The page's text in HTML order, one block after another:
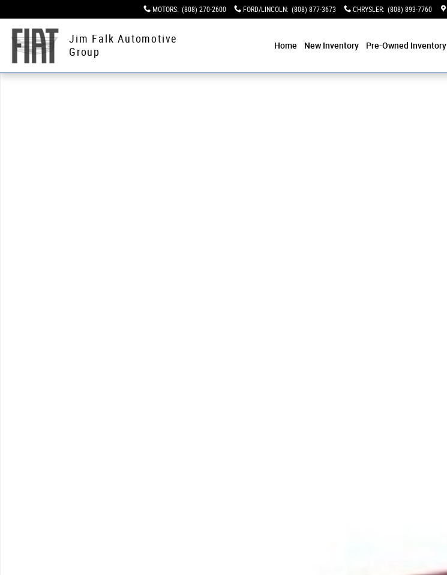
MOTORS: (808) 270-2600 FORD/LINCOLN: (808) 877-3673 CHRYSLER: (808) 893-7760
Jim Falk Automotive
Group
Home New Inventory Pre-Owned Inventory